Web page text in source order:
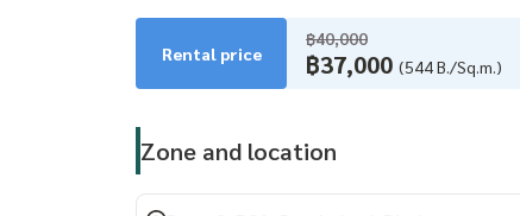
Rental price
฿40,000
฿37,000 (544 B./Sq.m.)
Zone and location